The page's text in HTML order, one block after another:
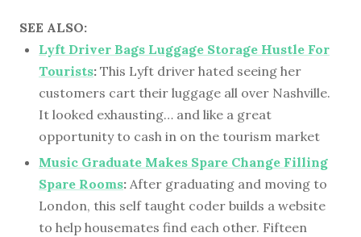
SEE ALSO:
Lyft Driver Bags Luggage Storage Hustle For
Tourists: This Lyft driver hated seeing her
customers cart their luggage all over Nashville.
It looked exhausting… and like a great
opportunity to cash in on the tourism market
Music Graduate Makes Spare Change Filling
Spare Rooms: After graduating and moving to
London, this self taught coder builds a website
to help housemates find each other. Fifteen